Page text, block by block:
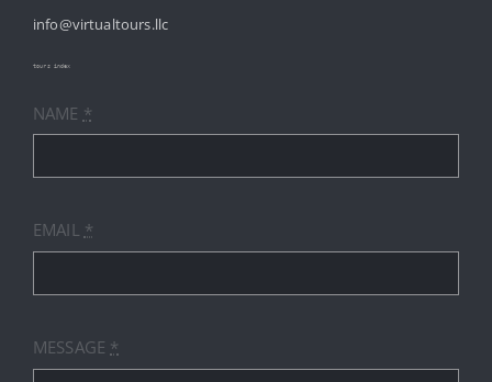
SERVICES
RESOURCES
CONTACT
info@virtualtours.llc
tours index
NAME *
EMAIL *
MESSAGE *